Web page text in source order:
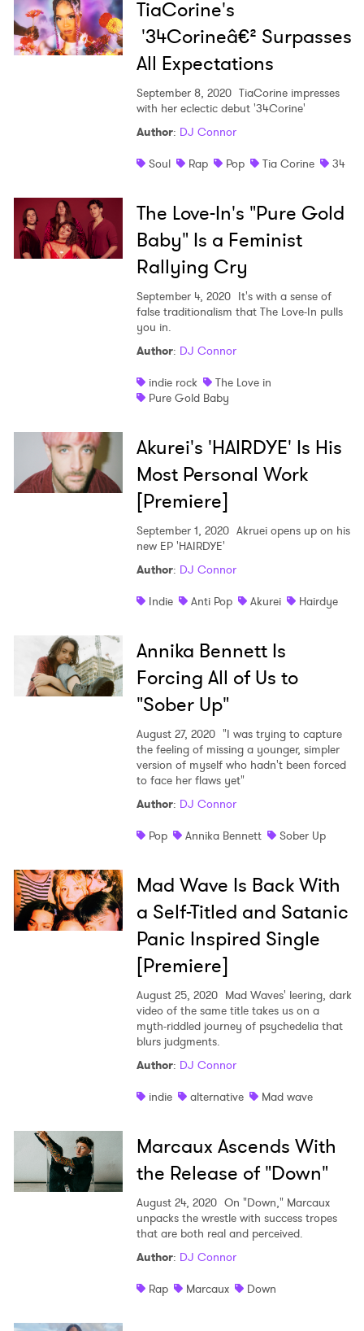
TiaCorine's
'34Corineâ€² Surpasses
All Expectations
September 8, 2020 TiaCorine impresses
with her eclectic debut '34Corine'
Author: DJ Connor
Soul
Rap Pop Tia Corine 34
The Love-In's "Pure Gold
Baby" Is a Feminist
Rallying Cry
September 4, 2020 It's with a sense of
false traditionalism that The Love-In pulls
you in.
Author: DJ Connor
indie rock
The Love in
Pure Gold Baby
Akurei's 'HAIRDYE' Is His
Most Personal Work
[Premiere]
September 1, 2020 Akruei opens up on his
new EP 'HAIRDYE'
Author: DJ Connor
Indie
Anti Pop Akurei Hairdye
Annika Bennett Is
Forcing All of Us to
"Sober Up"
August 27, 2020 "I was trying to capture
the feeling of missing a younger, simpler
version of myself who hadn't been forced
to face her flaws yet"
Author: DJ Connor
Pop
Annika Bennett Sober Up
Mad Wave Is Back With
a Self-Titled and Satanic
Panic Inspired Single
[Premiere]
August 25, 2020 Mad Waves' leering, dark
video of the same title takes us on a
myth-riddled journey of psychedelia that
blurs judgments.
Author: DJ Connor
indie
alternative Mad wave
Marcaux Ascends With
the Release of "Down"
August 24, 2020 On "Down," Marcaux
unpacks the wrestle with success tropes
that are both real and perceived.
Author: DJ Connor
Rap
Marcaux Down
Ones to Watch